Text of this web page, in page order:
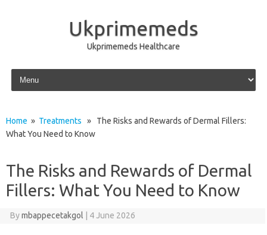
Ukprimemeds
Ukprimemeds Healthcare
Skip to content
Home » Treatments » The Risks and Rewards of Dermal Fillers:
What You Need to Know
The Risks and Rewards of Dermal
Fillers: What You Need to Know
Bymbappecetakgol 4 June 2026